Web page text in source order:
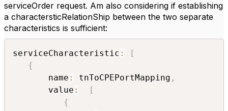
serviceOrder request. Am also considering if establishing
a charactersticRelationShip between the two separate
characteristics is sufficient:
serviceCharacteristic :
[
{
       name
: tnToCPEPortMapping ,
       value
:
[
{